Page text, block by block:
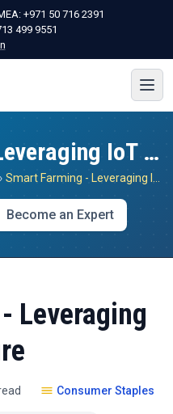
+971 50 716 2391
499 9551
Smart Farming - Leveraging IoT In Agriculture
›
Become an Expert
Leveraging
Consumer Staples